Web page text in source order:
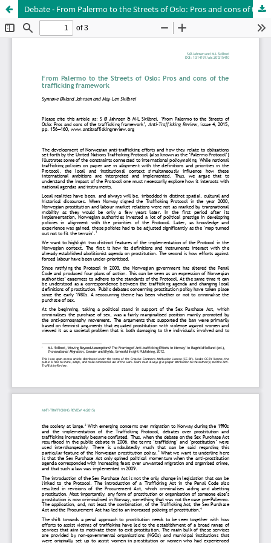
Debate - From Palermo to the Streets of Oslo: Pros and cons of the trafficking framework